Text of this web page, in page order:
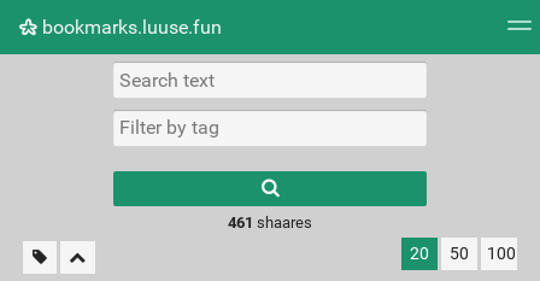
bookmarks.luuse.fun
Picture wall
results.
461 shaares
20 50 100